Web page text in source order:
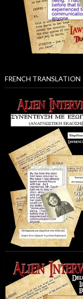
FRENCH TRANSLATION